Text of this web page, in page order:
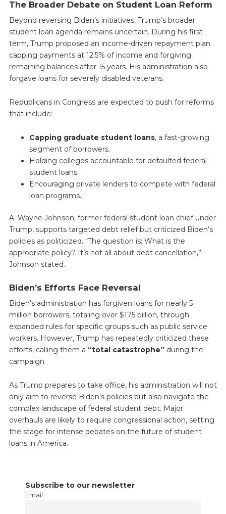
The Broader Debate on Student Loan Reform
Beyond reversing Biden’s initiatives, Trump’s broader
student loan agenda remains uncertain. During his first
term, Trump proposed an income-driven repayment plan
capping payments at 12.5% of income and forgiving
remaining balances after 15 years. His administration also
forgave loans for severely disabled veterans.
Republicans in Congress are expected to push for reforms
that include:
Capping graduate student loans, a fast-growing
segment of borrowers.
Holding colleges accountable for defaulted federal
student loans.
Encouraging private lenders to compete with federal
loan programs.
A. Wayne Johnson, former federal student loan chief under
Trump, supports targeted debt relief but criticized Biden’s
policies as politicized. “The question is: What is the
appropriate policy? It’s not all about debt cancellation,”
Johnson stated.
Biden’s Efforts Face Reversal
Biden’s administration has forgiven loans for nearly 5
million borrowers, totaling over $175 billion, through
expanded rules for specific groups such as public service
workers. However, Trump has repeatedly criticized these
efforts, calling them a “total catastrophe” during the
campaign.
As Trump prepares to take office, his administration will not
only aim to reverse Biden’s policies but also navigate the
complex landscape of federal student debt. Major
overhauls are likely to require congressional action, setting
the stage for intense debates on the future of student
loans in America.
Subscribe to our newsletter
Email